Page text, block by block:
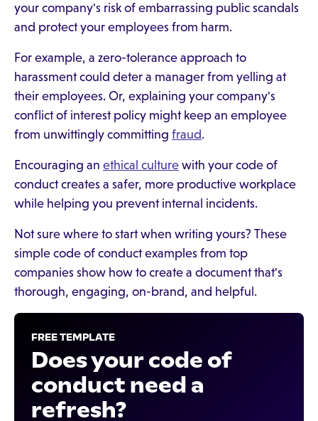
your company's risk of embarrassing public scandals
and protect your employees from harm.
For example, a zero-tolerance approach to
harassment could deter a manager from yelling at
their employees. Or, explaining your company's
conflict of interest policy might keep an employee
from unwittingly committing fraud.
Encouraging an ethical culture with your code of
conduct creates a safer, more productive workplace
while helping you prevent internal incidents.
Not sure where to start when writing yours? These
simple code of conduct examples from top
companies show how to create a document that's
thorough, engaging, on-brand, and helpful.
FREE TEMPLATE
Does your code of
conduct need a
refresh?